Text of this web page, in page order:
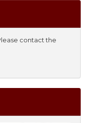
contact the